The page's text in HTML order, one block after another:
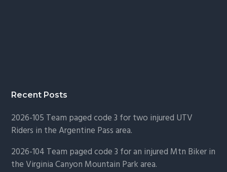
Recent Posts
2026-105 Team paged code 3 for two injured UTV
Riders in the Argentine Pass area.
2026-104 Team paged code 3 for an injured Mtn Biker in
the Virginia Canyon Mountain Park area.